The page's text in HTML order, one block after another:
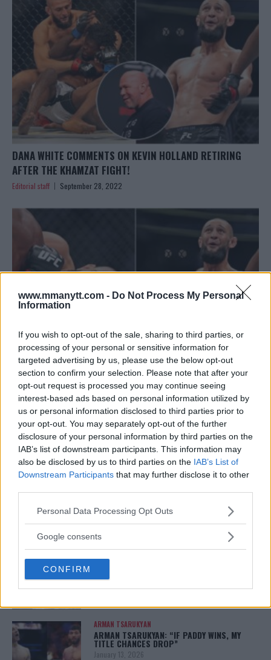
www.mmanytt.com - Do Not Process My Personal
Information
If you wish to opt-out of the sale, sharing to third parties, or
processing of your personal or sensitive information for
targeted advertising by us, please use the below opt-out
section to confirm your selection. Please note that after your
opt-out request is processed you may continue seeing
interest-based ads based on personal information utilized by
us or personal information disclosed to third parties prior to
your opt-out. You may separately opt-out of the further
disclosure of your personal information by third parties on the
IAB’s list of downstream participants. This information may
also be disclosed by us to third parties on the IAB’s List of
Downstream Participants that may further disclose it to other
Please note that this website/app uses one or more Google
not limited to your visit or usage behaviour. You may click to
use your data for below specified purposes in below Google
consent section.
Personal Data Processing Opt Outs
Google consents
CONFIRM
DANA WHITE COMMENTS ON KEVIN HOLLAND RETIRING
AFTER THE KHAMZAT FIGHT!
Editorial staff September 28, 2022
KHAMZAT CHIMAEV REVEALS THE ONE FIGHTER HE
DOESN’T WANT TO FIGHT!
September 12, 2022
TRENDING POSTS
LATEST ARTICLES
HYPE FC PLANNING DILLON DANIS VS
CHANKO ZAYNUKOV SHOWDOWN
ARMAN TSARUKYAN
ARMAN TSARUKYAN: “IF PADDY WINS, MY
TITLE CHANCES DROP”
January 13, 2026